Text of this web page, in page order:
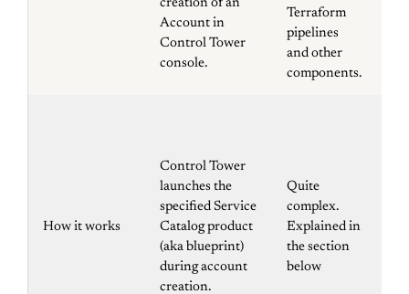
creation of an
Account in
Control Tower
console.
Terraform
pipelines
and other
components.
How it works
Control Tower
launches the
specified Service
Catalog product
(aka blueprint)
during account
creation.
Quite
complex.
Explained in
the section
below